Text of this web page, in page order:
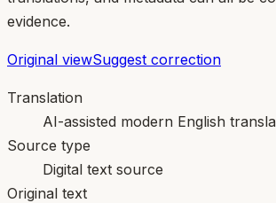
evidence.
Original viewSuggest correction
Translation
AI-assisted modern English
Source type
Digital text source
Original text